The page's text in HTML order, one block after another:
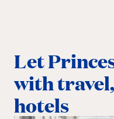
Let
with
hotels